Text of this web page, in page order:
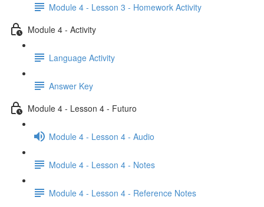
Module 4 - Lesson 3 - Homework Activity
Module 4 - Activity
Language Activity
Answer Key
Module 4 - Lesson 4 - Futuro
Module 4 - Lesson 4 - Audio
Module 4 - Lesson 4 - Notes
Module 4 - Lesson 4 - Reference Notes